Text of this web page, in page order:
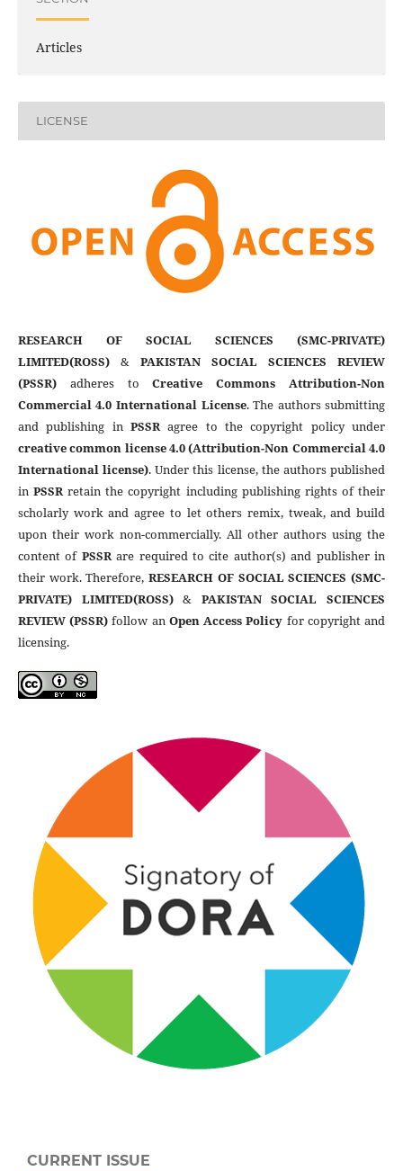
Articles
LICENSE
RESEARCH OF SOCIAL SCIENCES (SMC-PRIVATE)
LIMITED(ROSS)& PAKISTAN SOCIAL SCIENCES REVIEW
(PSSR)adheres toCreative Commons Attribution-Non
Commercial 4.0 International License. The authors submitting
and publishing in PSSRagree to the copyright policy under
creative common license 4.0 (Attribution-Non Commercial 4.0
International license). Under this license, the authors published
inPSSRretain the copyright including publishing rights of their
scholarly work and agree to let others remix, tweak, and build
upon their work non-commercially. All other authors using the
content of PSSRare required to cite author(s) and publisher in
their work. Therefore,RESEARCH OF SOCIAL SCIENCES (SMC-
PRIVATE) LIMITED(ROSS)& PAKISTAN SOCIAL SCIENCES
REVIEW (PSSR) follow an Open Access Policy for copyright and
licensing.
CURRENT ISSUE